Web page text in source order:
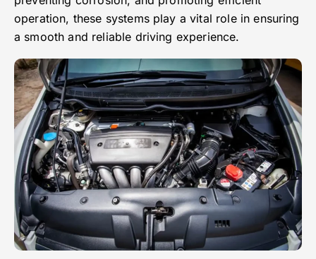
operation, these systems play a vital role in ensuring
a smooth and reliable driving experience.